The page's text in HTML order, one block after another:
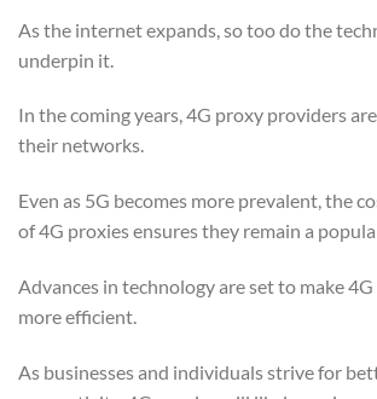
As the internet expands, so too do the
underpin it.
In the coming years, 4G proxy providers
their networks.
Even as 5G becomes more prevalent, the
of 4G proxies ensures they remain a
Advances in technology are set to make
more efficient.
As businesses and individuals strive for